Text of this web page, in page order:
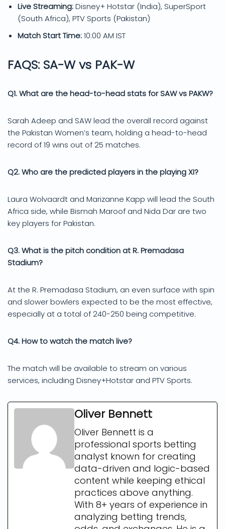
Live Streaming:Disney+ Hotstar (India), SuperSport
(South Africa), PTV Sports (Pakistan)
Match Start Time:10:00 AM IST
FAQS: SA-W vs PAK-W
Q1. What are the head-to-head stats for SAW vs PAKW?
Sarah Adeep and SAW lead the overall record against
the Pakistan Women’s team, holding a head-to-head
record of 19 wins out of 25 matches.
Q2. Who are the predicted players in the playing XI?
Laura Wolvaardt and Marizanne Kapp will lead the South
Africa side, while Bismah Maroof and Nida Dar are two
key players for Pakistan.
Q3. What is the pitch condition at R. Premadasa
Stadium?
At the R. Premadasa Stadium, an even surface with spin
and slower bowlers expected to be the most effective,
especially at a total of 240-250 being competitive.
Q4. How to watch the match live?
The match will be available to stream on various
services, including Disney+Hotstar and PTV Sports.
Oliver Bennett
Oliver Bennett is a
professional sports betting
analyst known for creating
data-driven and logic-based
content while keeping ethical
practices above anything.
With 8+ years of experience in
analyzing betting trends,